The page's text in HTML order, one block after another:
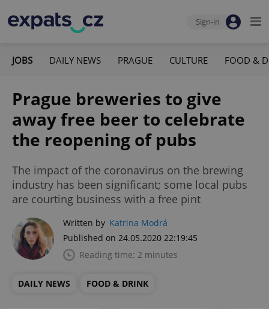
Sign-in
JOBS DAILY NEWS PRAGUE CULTURE FOOD &
Prague breweries to give
away free beer to celebrate
the reopening of pubs
The impact of the coronavirus on the brewing
industry has been significant; some local pubs
are courting business with a free pint
Written by Katrina Modrá
Published on 24.05.2020 22:19:45
Reading time: 2 minutes
DAILY NEWS FOOD & DRINK